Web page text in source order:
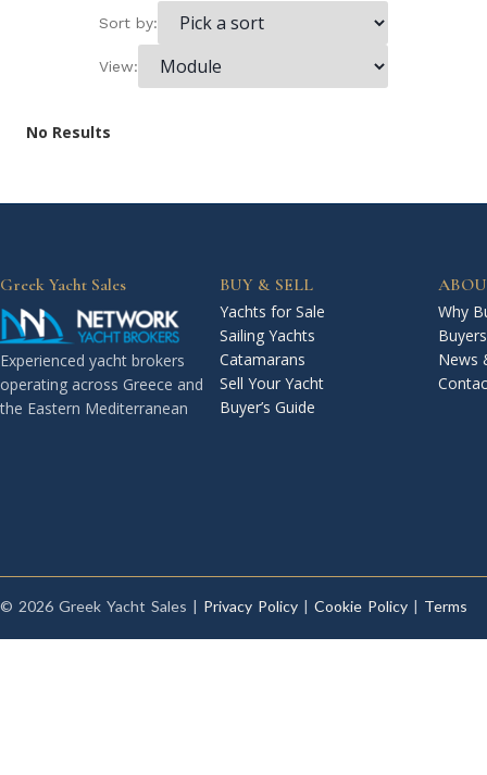
Sort by:
View:
No Results
Greek Yacht Sales
Experienced yacht brokers
operating across Greece and
the Eastern Mediterranean
BUY & SELL
Yachts for Sale
Sailing Yachts
Catamarans
Sell Your Yacht
Buyer’s Guide
Why
News
© 2026 Greek Yacht Sales | Privacy Policy | Cookie Policy | Terms